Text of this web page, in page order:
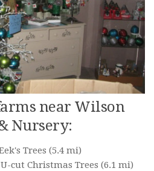
near Wilson
Nursery:
Trees (5.4 mi)
cut Christmas Trees (6.1 mi)